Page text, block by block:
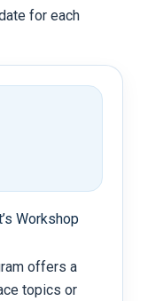
for each
Workshop
offers a
topics or